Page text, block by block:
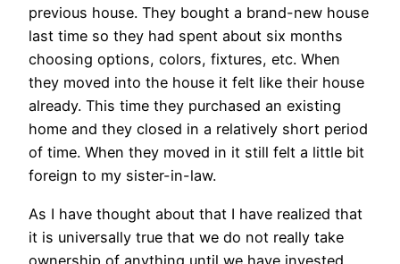
previous house. They bought a brand-new house
last time so they had spent about six months
choosing options, colors, fixtures, etc. When
they moved into the house it felt like their house
already. This time they purchased an existing
home and they closed in a relatively short period
of time. When they moved in it still felt a little bit
foreign to my sister-in-law.
As I have thought about that I have realized that
it is universally true that we do not really take
ownership of anything until we have invested